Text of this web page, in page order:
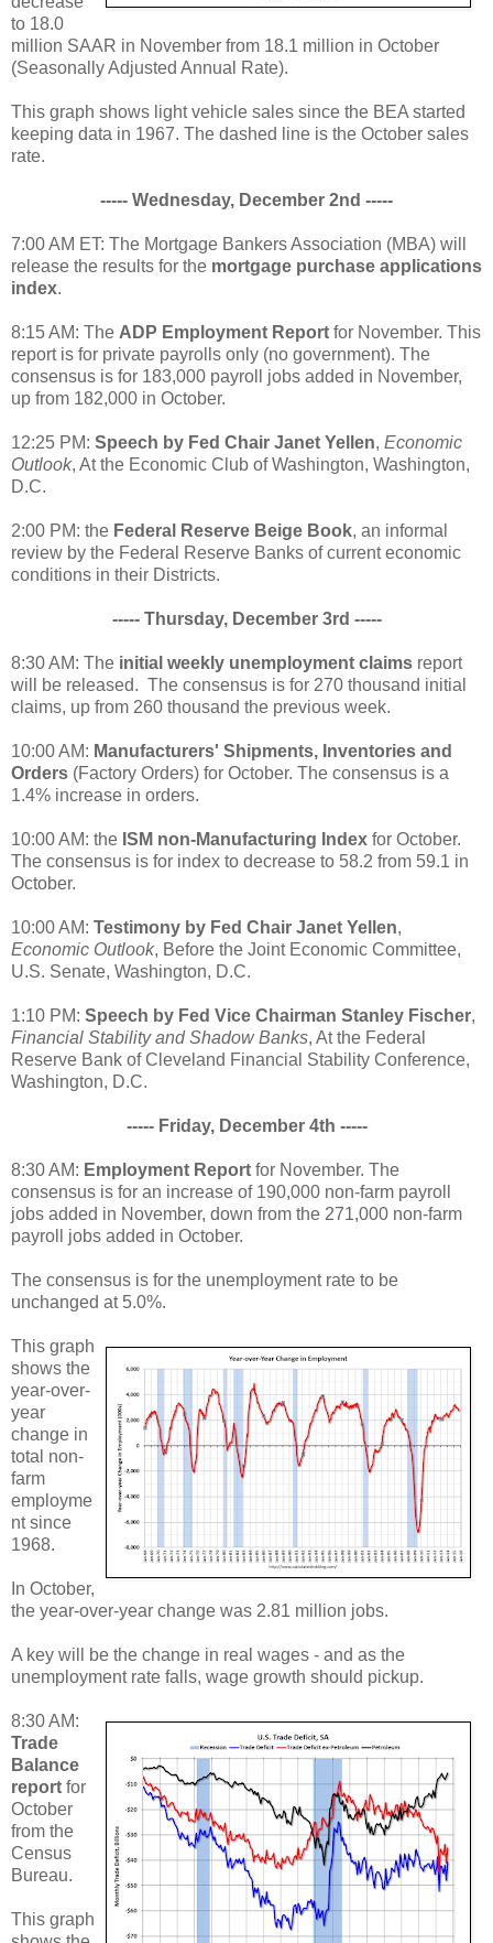
to 18.0
million SAAR in November from 18.1 million in October
(Seasonally Adjusted Annual Rate).
This graph shows light vehicle sales since the BEA started
keeping data in 1967. The dashed line is the October sales
rate.
----- Wednesday, December 2nd -----
7:00 AM ET: The Mortgage Bankers Association (MBA) will
release the results for the mortgage purchase applications
index.
8:15 AM: The ADP Employment Report for November. This
report is for private payrolls only (no government). The
consensus is for 183,000 payroll jobs added in November,
up from 182,000 in October.
12:25 PM: Speech by Fed Chair Janet Yellen, Economic
Outlook, At the Economic Club of Washington, Washington,
D.C.
2:00 PM: the Federal Reserve Beige Book, an informal
review by the Federal Reserve Banks of current economic
conditions in their Districts.
----- Thursday, December 3rd -----
8:30 AM: The initial weekly unemployment claims report
will be released. The consensus is for 270 thousand initial
claims, up from 260 thousand the previous week.
10:00 AM: Manufacturers' Shipments, Inventories and
Orders (Factory Orders) for October. The consensus is a
1.4% increase in orders.
10:00 AM: the ISM non-Manufacturing Index for October.
The consensus is for index to decrease to 58.2 from 59.1 in
October.
10:00 AM: Testimony by Fed Chair Janet Yellen,
Economic Outlook, Before the Joint Economic Committee,
U.S. Senate, Washington, D.C.
1:10 PM: Speech by Fed Vice Chairman Stanley Fischer,
Financial Stability and Shadow Banks, At the Federal
Reserve Bank of Cleveland Financial Stability Conference,
Washington, D.C.
----- Friday, December 4th -----
8:30 AM: Employment Report for November. The
consensus is for an increase of 190,000 non-farm payroll
jobs added in November, down from the 271,000 non-farm
payroll jobs added in October.
The consensus is for the unemployment rate to be
unchanged at 5.0%.
This graph
shows the
year-over-
year
change in
total non-
farm
employme
nt since
1968.
In October,
the year-over-year change was 2.81 million jobs.
A key will be the change in real wages - and as the
unemployment rate falls, wage growth should pickup.
8:30 AM:
Trade
Balance
report for
October
from the
Census
Bureau.
This graph